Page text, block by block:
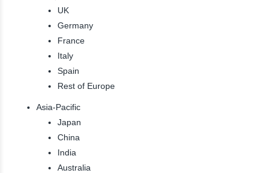
UK
Germany
France
Italy
Spain
Rest of Europe
Asia-Pacific
Japan
China
India
Australia